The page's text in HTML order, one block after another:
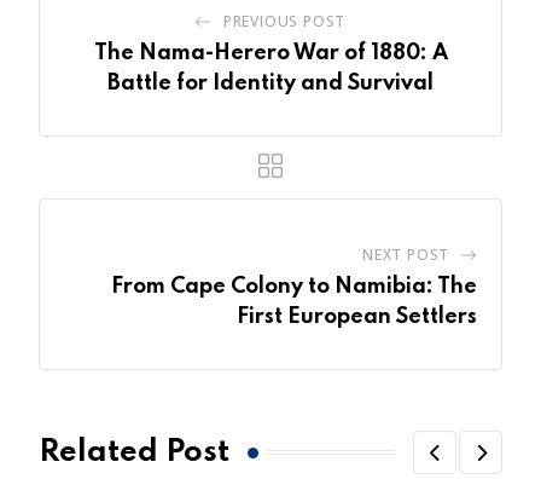
PREVIOUS POST
The Nama-Herero War of 1880: A
Battle for Identity and Survival
NEXT POST
From Cape Colony to Namibia: The
First European Settlers
Related Post